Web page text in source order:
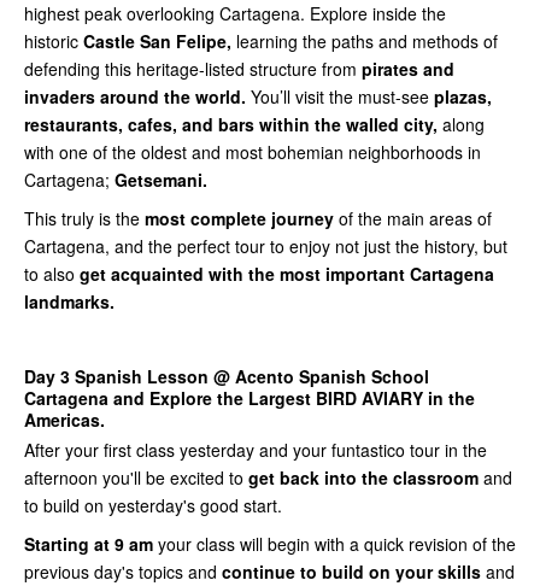
highest peak overlooking Cartagena. Explore inside the
historic Castle San Felipe, learning the paths and methods of
defending this heritage-listed structure from pirates and
invaders around the world. You’ll visit the must-see plazas,
restaurants, cafes, and bars within the walled city, along
with one of the oldest and most bohemian neighborhoods in
Cartagena; Getsemani.
This truly is the most complete journey of the main areas of
Cartagena, and the perfect tour to enjoy not just the history, but
to also get acquainted with the most important Cartagena
landmarks.
Day 3 Spanish Lesson @ Acento Spanish School
Cartagena and Explore the Largest BIRD AVIARY in the
Americas.
After your first class yesterday and your funtastico tour in the
afternoon you'll be excited to get back into the classroom and
to build on yesterday's good start.
Starting at 9 am your class will begin with a quick revision of the
previous day's topics and continue to build on your skills and